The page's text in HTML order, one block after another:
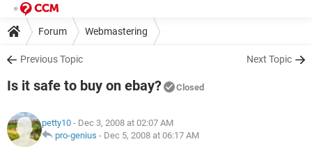
Forum Webmastering
Previous Topic Next Topic
Is it safe to buy on ebay? Closed
petty10 - Dec 3, 2008 at 02:07 AM
pro-genius - Dec 5, 2008 at 06:17 AM